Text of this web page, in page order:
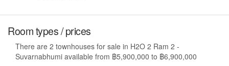
Room types / prices
There are 2 townhouses for sale in H2O 2 Ram 2 -
Suvarnabhumi available from ฿5,900,000 to ฿6,900,000